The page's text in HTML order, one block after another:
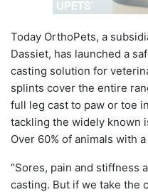
Today OrthoPets, a
Dassiet, has launched a
casting solution for
splints cover the entire
full leg cast to paw or toe
tackling the widely known
Over 60% of animals with
“Sores, pain and stiffness
casting. But if we take the